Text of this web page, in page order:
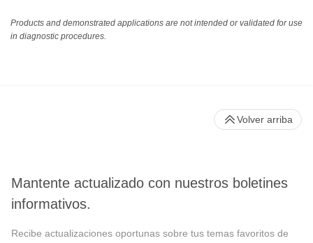
Products and demonstrated applications are not intended or validated for use
in diagnostic procedures.
Mantente actualizado con nuestros boletines
informativos.
Recibe actualizaciones oportunas sobre tus temas favoritos de
Volver arriba